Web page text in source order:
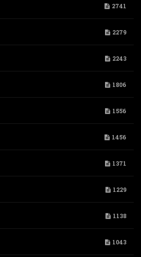
2741
2279
2243
1806
1556
1456
1371
1229
1138
1043